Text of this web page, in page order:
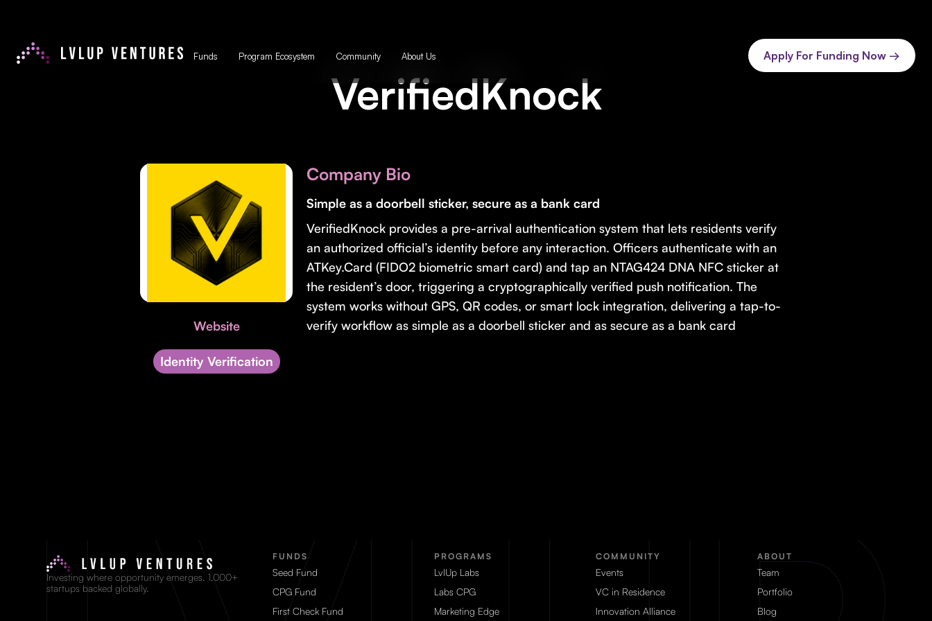
Funds Program Ecosystem Community About Us Apply For Funding Now →
VerifiedKnock
Website
Identity Verification
Company Bio
Simple as a doorbell sticker, secure as a bank card
VerifiedKnock provides a pre-arrival authentication system that lets residents verify
an authorized official’s identity before any interaction. Officers authenticate with an
ATKey.Card (FIDO2 biometric smart card) and tap an NTAG424 DNA NFC sticker at
the resident’s door, triggering a cryptographically verified push notification. The
system works without GPS, QR codes, or smart lock integration, delivering a tap-to-
verify workflow as simple as a doorbell sticker and as secure as a bank card
Investing where opportunity emerges. 1,000+
startups backed globally.
FUNDS
Seed Fund
CPG Fund
First Check Fund
PROGRAMS
LvlUp Labs
Labs CPG
Marketing Edge
COMMUNITY
Events
VC in Residence
Innovation Alliance
ABOUT
Team
Portfolio
Blog